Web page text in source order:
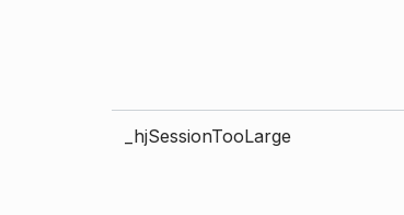
_hjSessionTooLarge